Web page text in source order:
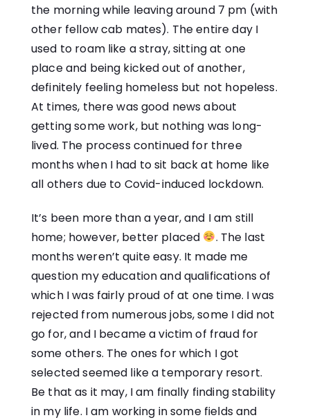
the morning while leaving around 7 pm (with
other fellow cab mates). The entire day I
used to roam like a stray, sitting at one
place and being kicked out of another,
definitely feeling homeless but not hopeless.
At times, there was good news about
getting some work, but nothing was long-
lived. The process continued for three
months when I had to sit back at home like
all others due to Covid-induced lockdown.
It’s been more than a year, and I am still
home; however, better placed
. The last
months weren’t quite easy. It made me
question my education and qualifications of
which I was fairly proud of at one time. I was
rejected from numerous jobs, some I did not
go for, and I became a victim of fraud for
some others. The ones for which I got
selected seemed like a temporary resort.
Be that as it may, I am finally finding stability
in my life. I am working in some fields and